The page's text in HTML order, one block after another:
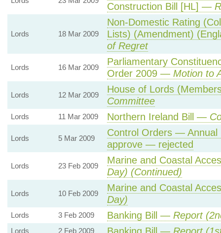
Construction Bill [HL] —
Lords 18 Mar 2009
Non-Domestic Rating
Lists) (Amendment)
of Regret
Lords 16 Mar 2009
Parliamentary
Order 2009 — Motion to
Lords 12 Mar 2009
House of Lords
Committee
Lords 11 Mar 2009 Northern Ireland Bill —
Lords 5 Mar 2009
Control Orders —
approve — rejected
Lords 23 Feb 2009
Marine and Coastal
Day) (Continued)
Lords 10 Feb 2009
Marine and Coastal
Day)
Lords 3 Feb 2009 Banking Bill — Report
Lords 2 Feb 2009